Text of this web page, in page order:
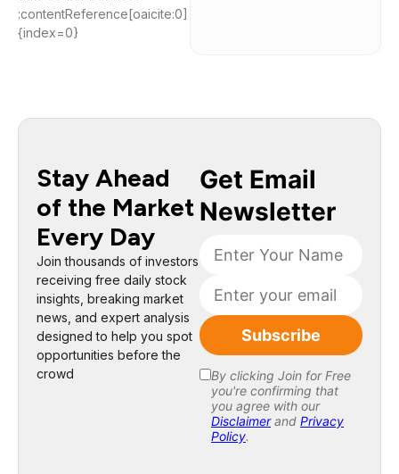
:contentReference[oaicite:0]
{index=0}
Stay Ahead
of the Market
Every Day
Join thousands of investors
receiving free daily stock
insights, breaking market
news, and expert analysis
designed to help you spot
opportunities before the
crowd